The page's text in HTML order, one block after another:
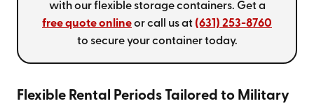
with our flexible storage containers. Get a
free quote onlineor call us at (631) 253-8760
to secure your container today.
Flexible Rental Periods Tailored to Military